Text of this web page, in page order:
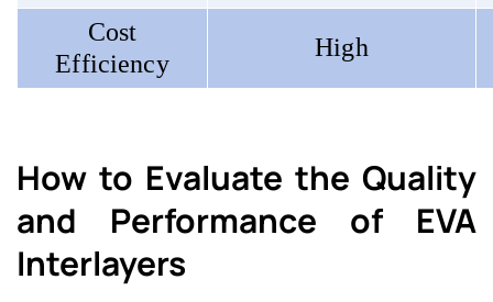
Cost
Efficiency
High
How to Evaluate the Quality
and Performance of EVA
Interlayers